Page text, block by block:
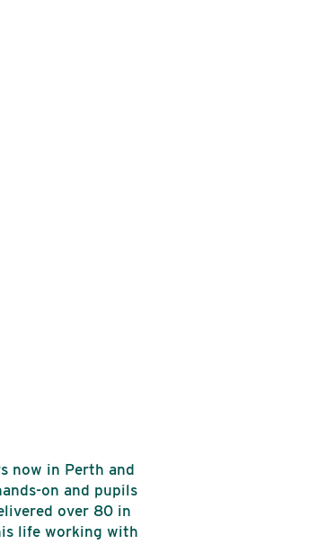
now in Perth and
on and pupils
over 80 in
life working with